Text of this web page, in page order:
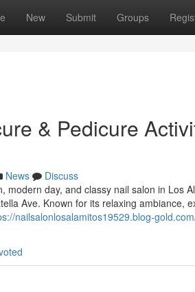
New Submit Groups
& Pedicure
News
Discuss
modern day, and classy nail salon in Los
Ave. Known for its relaxing ambiance,
nailsalonlosalamitos19529.blog-